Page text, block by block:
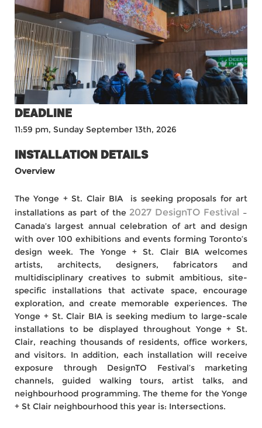
DEADLINE
11:59 pm, Sunday September 13th, 2026
INSTALLATION DETAILS
Overview
The Yonge + St. Clair BIA is seeking proposals for art
installations as part of the 2027 DesignTO Festival –
Canada’s largest annual celebration of art and design
with over 100 exhibitions and events forming Toronto’s
design week. The Yonge + St. Clair BIA welcomes
artists, architects, designers, fabricators and
multidisciplinary creatives to submit ambitious, site-
specific installations that activate space, encourage
exploration, and create memorable experiences. The
Yonge + St. Clair BIA is seeking medium to large-scale
installations to be displayed throughout Yonge + St.
Clair, reaching thousands of residents, office workers,
and visitors. In addition, each installation will receive
exposure through DesignTO Festival’s marketing
channels, guided walking tours, artist talks, and
neighbourhood programming. The theme for the Yonge
+ St Clair neighbourhood this year is: Intersections.